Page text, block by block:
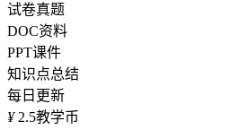
试卷真题
DOC资料
PPT课件
知识点总结
每日更新
¥ 2.5教学币